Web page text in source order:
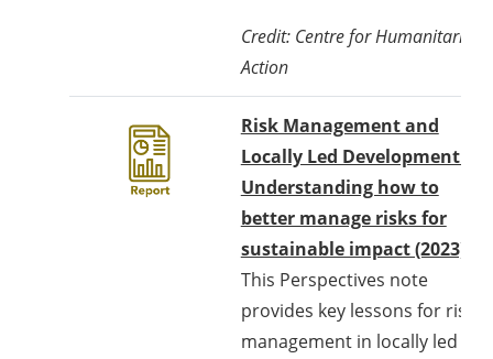
Credit: Centre for Humanitarian
Action
Risk Management and
Locally Led Development -
Understanding how to
better manage risks for
sustainable impact (2023)
This Perspectives note
provides key lessons for risk
management in locally led